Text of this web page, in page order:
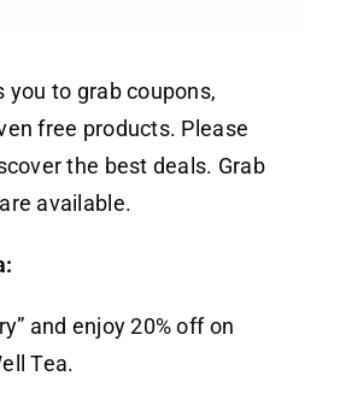
you to grab coupons,
free products. Please
the best deals. Grab
available.
and enjoy 20% off on
Tea.